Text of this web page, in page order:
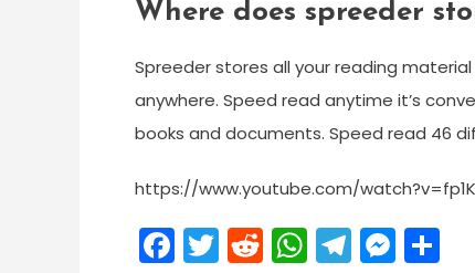
Where does spreeder
Spreeder stores all your reading
anywhere. Speed read anytime it’s
books and documents. Speed read 46
https://www.youtube.com/
Facebook
Twitter
Reddit
WhatsApp